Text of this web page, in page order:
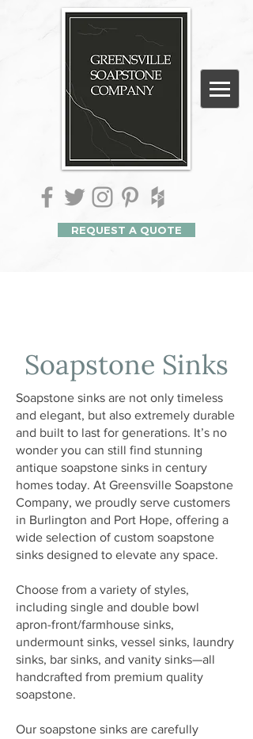
REQUEST A QUOTE
Soapstone Sinks
Soapstone sinks are not only timeless
and elegant, but also extremely durable
and built to last for generations. It’s no
wonder you can still find stunning
antique soapstone sinks in century
homes today. At Greensville Soapstone
Company, we proudly serve customers
in Burlington and Port Hope, offering a
wide selection of custom soapstone
sinks designed to elevate any space.
Choose from a variety of styles,
including single and double bowl
apron-front/farmhouse sinks,
undermount sinks, vessel sinks, laundry
sinks, bar sinks, and vanity sinks—all
handcrafted from premium quality
soapstone.
Our soapstone sinks are carefully